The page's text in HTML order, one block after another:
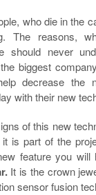
who die in the
The reasons,
should never
biggest
decrease the
with their new
of this new
is part of the
feature you
It is the crown
sensor fusion